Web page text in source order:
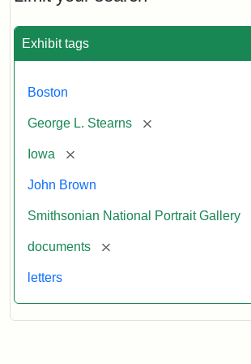
Exhibit tags
Boston
George L. Stearns [remove]
Iowa [remove]
John Brown
Smithsonian National Portrait Gallery
documents [remove]
letters
to
L.
Stearns,
1857
Attribution:
Brown,
Attribution
Courtesy
the
National
Gallery,
Smithsonian